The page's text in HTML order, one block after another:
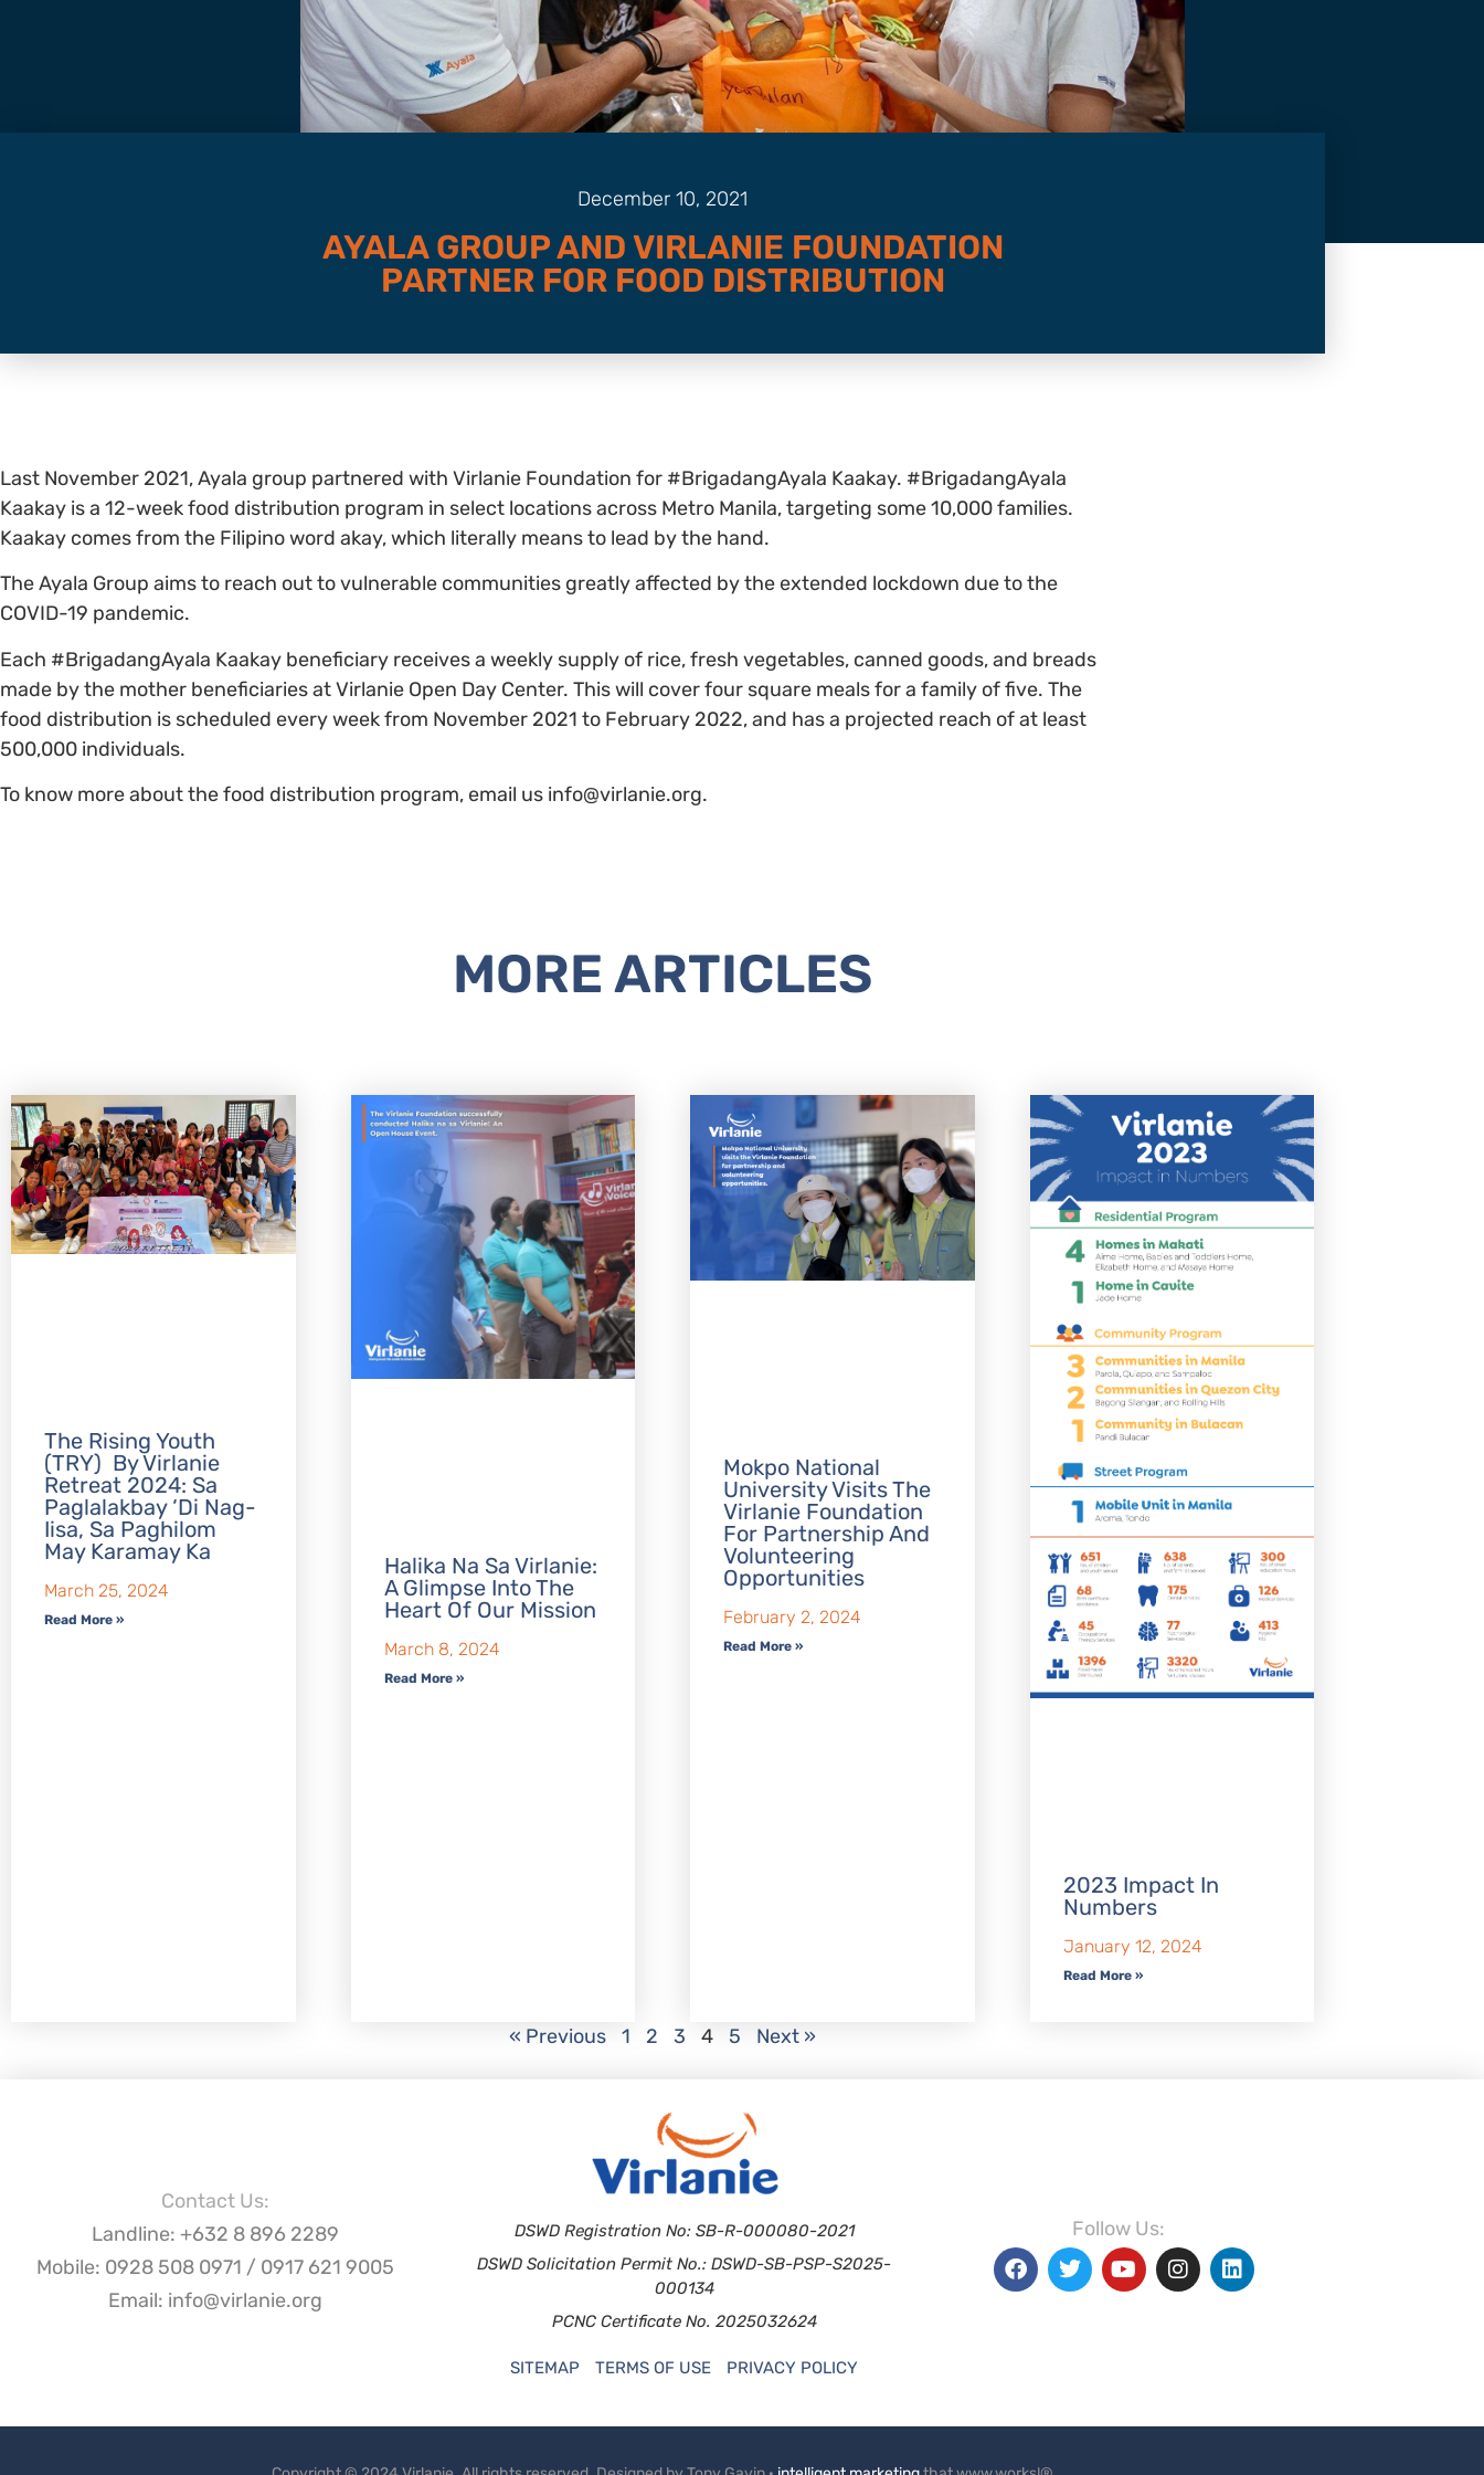
December 10, 2021
AYALA GROUP AND VIRLANIE FOUNDATION
PARTNER FOR FOOD DISTRIBUTION
Last November 2021, Ayala group partnered with Virlanie Foundation for #BrigadangAyala Kaakay. #BrigadangAyala
Kaakay is a 12-week food distribution program in select locations across Metro Manila, targeting some 10,000 families.
Kaakay comes from the Filipino word akay, which literally means to lead by the hand.
The Ayala Group aims to reach out to vulnerable communities greatly affected by the extended lockdown due to the
COVID-19 pandemic.
Each #BrigadangAyala Kaakay beneficiary receives a weekly supply of rice, fresh vegetables, canned goods, and breads
made by the mother beneficiaries at Virlanie Open Day Center. This will cover four square meals for a family of five. The
food distribution is scheduled every week from November 2021 to February 2022, and has a projected reach of at least
500,000 individuals.
To know more about the food distribution program, email us info@virlanie.org.
MORE ARTICLES
The Rising Youth
(TRY) By Virlanie
Retreat 2024: Sa
Paglalakbay ‘Di Nag-
Iisa, Sa Paghilom
May Karamay Ka
March 25, 2024
Read More »
Halika Na Sa Virlanie:
A Glimpse Into The
Heart Of Our Mission
March 8, 2024
Read More »
Mokpo National
University Visits The
Virlanie Foundation
For Partnership And
Volunteering
Opportunities
February 2, 2024
Read More »
2023 Impact In
Numbers
January 12, 2024
Read More »
« Previous 1 2 3 4 5 Next »
Contact Us:
Landline: +632 8 896 2289
Mobile: 0928 508 0971 / 0917 621 9005
Email: info@virlanie.org
DSWD Registration No: SB-R-000080-2021
DSWD Solicitation Permit No.: DSWD-SB-PSP-S2025-
000134
PCNC Certificate No. 2025032624
SITEMAP TERMS OF USE PRIVACY POLICY
Follow Us: